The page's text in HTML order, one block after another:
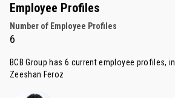
Employee Profiles
Number of Employee Profiles
6
BCB Group has 6 current employee profiles,
Zeeshan Feroz